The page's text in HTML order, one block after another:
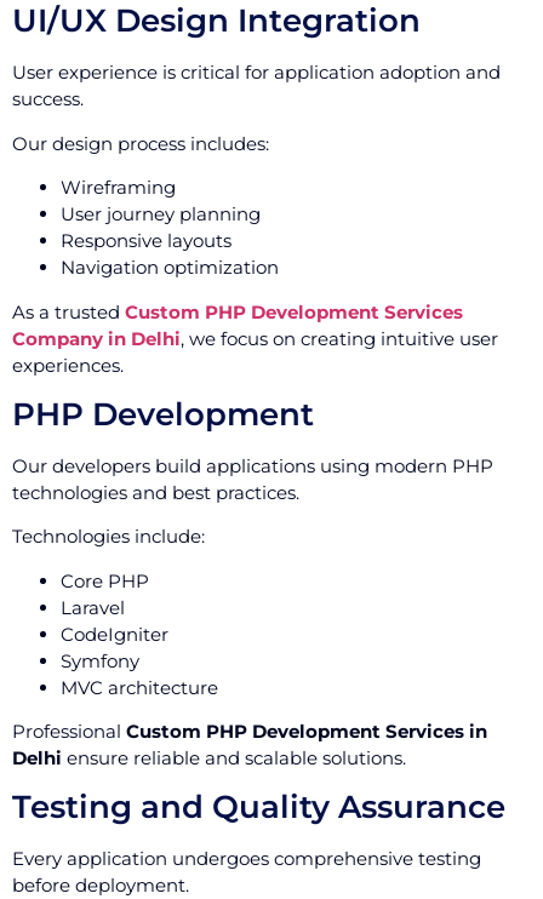
UI/UX Design Integration
User experience is critical for application adoption and
success.
Our design process includes:
Wireframing
User journey planning
Responsive layouts
Navigation optimization
As a trusted Custom PHP Development Services
Company in Delhi, we focus on creating intuitive user
experiences.
PHP Development
Our developers build applications using modern PHP
technologies and best practices.
Technologies include:
Core PHP
Laravel
CodeIgniter
Symfony
MVC architecture
Professional Custom PHP Development Services in
Delhi ensure reliable and scalable solutions.
Testing and Quality Assurance
Every application undergoes comprehensive testing
before deployment.